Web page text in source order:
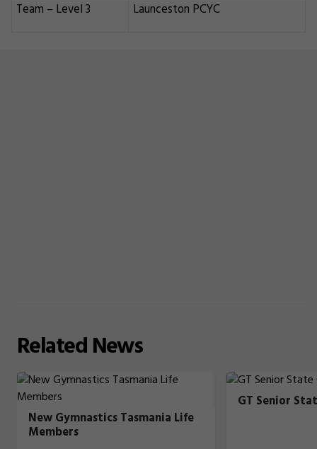
Team – Level 3
Launceston PCYC
RelatedNews
New Gymnastics Tasmania Life
Members
GT Senior